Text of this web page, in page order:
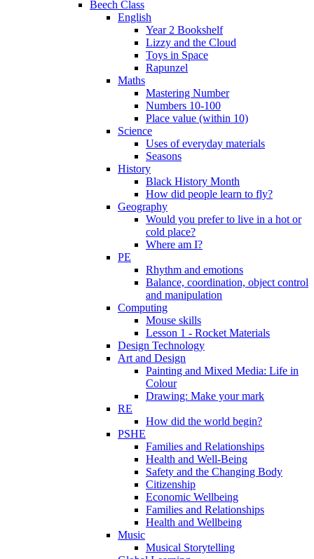
Beech Class
English
Year 2 Bookshelf
Lizzy and the Cloud
Toys in Space
Rapunzel
Maths
Mastering Number
Numbers 10-100
Place value (within 10)
Science
Uses of everyday materials
Seasons
History
Black History Month
How did people learn to fly?
Geography
Would you prefer to live in a hot or
cold place?
Where am I?
PE
Rhythm and emotions
Balance, coordination, object control
and manipulation
Computing
Mouse skills
Lesson 1 - Rocket Materials
Design Technology
Art and Design
Painting and Mixed Media: Life in
Colour
Drawing: Make your mark
RE
How did the world begin?
PSHE
Families and Relationships
Health and Well-Being
Safety and the Changing Body
Citizenship
Economic Wellbeing
Families and Relationships
Health and Wellbeing
Music
Musical Storytelling